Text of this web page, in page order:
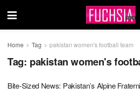
Home Tag pakistan women's football team
Tag: pakistan women's
Bite-Sized News: Pakistan’s Alpine